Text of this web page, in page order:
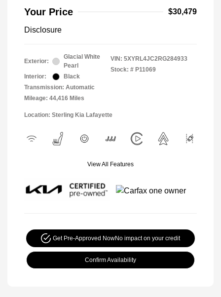
Your Price $30,479
Disclosure
Exterior:
Glacial White
Pearl
Interior:
Black
Transmission: Automatic
Mileage: 44,416 Miles
VIN: 5XYRL4JC2RG284933
Stock: # P11069
Location: Sterling Kia Lafayette
View All Features
Get Pre-Approved NowNo impact on your credit
Confirm Availability